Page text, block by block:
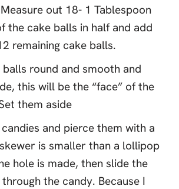
out 18- 1 Tablespoon
the cake balls in half and add
remaining cake balls.
round and smooth and
this will be the “face” of the
them aside
and pierce them with a
is smaller than a lollipop
hole is made, then slide the
the candy. Because I